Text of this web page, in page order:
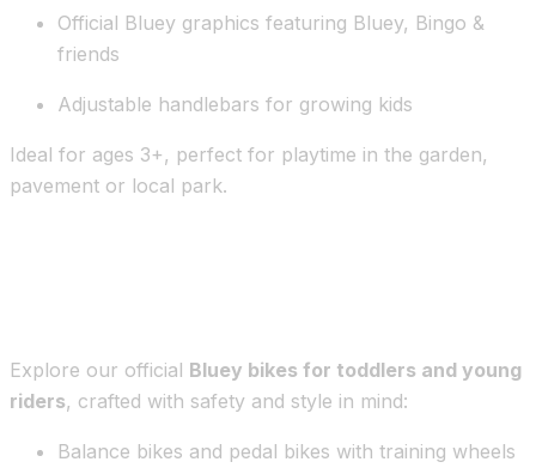
Official Bluey graphics featuring Bluey, Bingo &
friends
Adjustable handlebars for growing kids
Ideal for ages 3+, perfect for playtime in the garden,
pavement or local park.
Explore our official Bluey bikes for toddlers and young
riders, crafted with safety and style in mind:
Balance bikes and pedal bikes with training wheels